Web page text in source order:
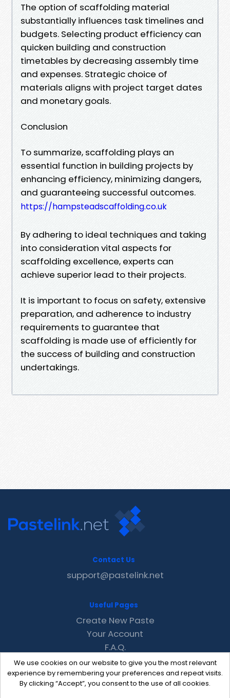
The option of scaffolding material
substantially influences task timelines and
budgets. Selecting product efficiency can
quicken building and construction
timetables by decreasing assembly time
and expenses. Strategic choice of
materials aligns with project target dates
and monetary goals.
Conclusion
To summarize, scaffolding plays an
essential function in building projects by
enhancing efficiency, minimizing dangers,
and guaranteeing successful outcomes.
https://hampsteadscaffolding.co.uk
By adhering to ideal techniques and taking
into consideration vital aspects for
scaffolding excellence, experts can
achieve superior lead to their projects.
It is important to focus on safety, extensive
preparation, and adherence to industry
requirements to guarantee that
scaffolding is made use of efficiently for
the success of building and construction
undertakings.
We use cookies on our website to give you the most relevant
experience by remembering your preferences and repeat visits.
By clicking “Accept”, you consent to the use of all cookies.
Contact Us
support@pastelink.net
Useful Pages
Create New Paste
Your Account
F.A.Q.
Recent
Contact